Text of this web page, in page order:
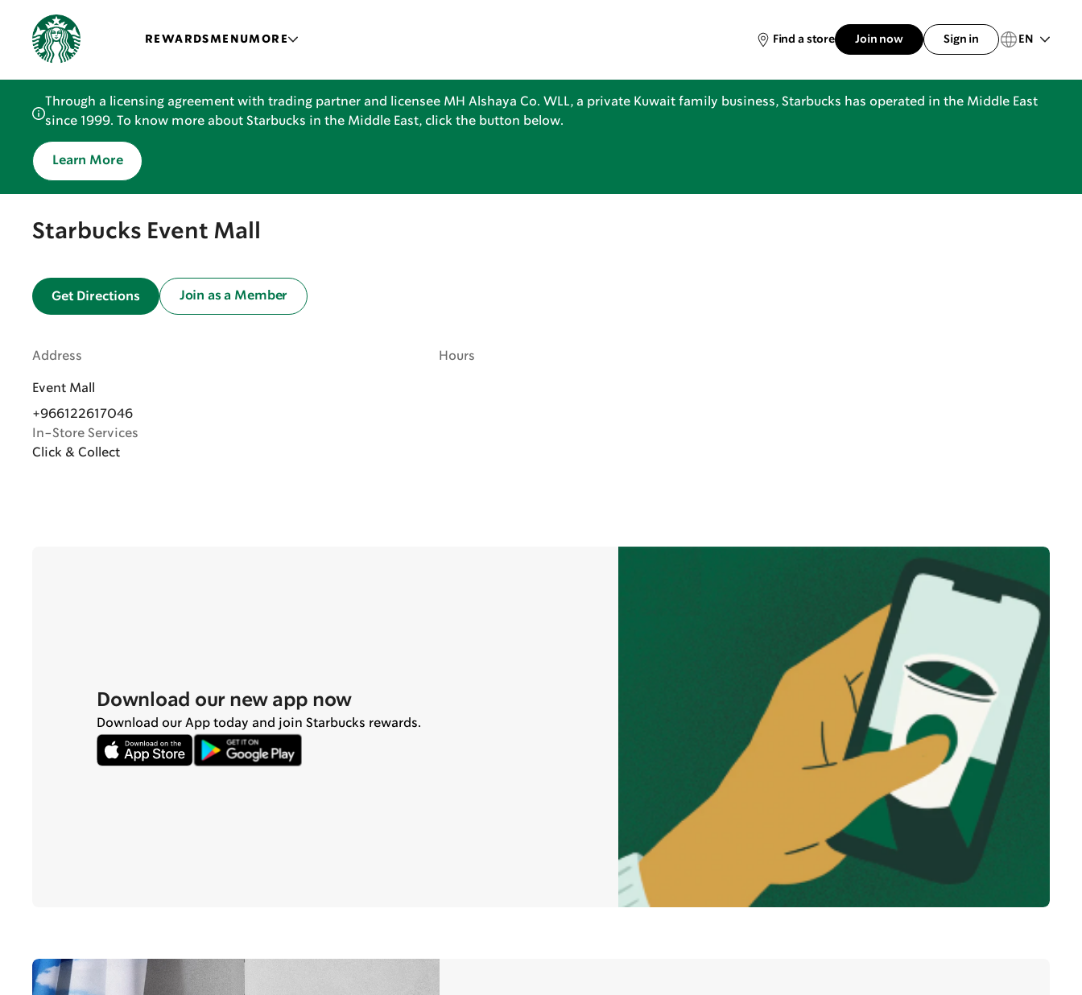
REWARDSMENUMORE Find a store Join now Sign in EN
Through a licensing agreement with trading partner and licensee MH Alshaya Co. WLL, a private Kuwait family business, Starbucks has operated in the Middle East
since 1999. To know more about Starbucks in the Middle East, click the button below.
Learn More
Starbucks Event Mall
Get Directions Join as a Member
Address
Event Mall
+966122617046
In-Store Services
Click & Collect
Hours
Download our new app now
Download our App today and join Starbucks rewards.